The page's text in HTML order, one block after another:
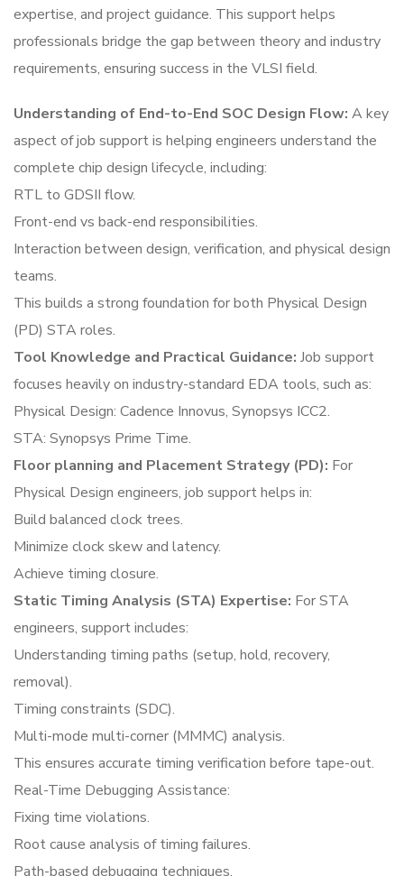
expertise, and project guidance. This support helps
professionals bridge the gap between theory and industry
requirements, ensuring success in the VLSI field.
Understanding of End-to-End SOC Design Flow: A key
aspect of job support is helping engineers understand the
complete chip design lifecycle, including:
RTL to GDSII flow.
Front-end vs back-end responsibilities.
Interaction between design, verification, and physical design
teams.
This builds a strong foundation for both Physical Design
(PD) STA roles.
Tool Knowledge and Practical Guidance: Job support
focuses heavily on industry-standard EDA tools, such as:
Physical Design: Cadence Innovus, Synopsys ICC2.
STA: Synopsys Prime Time.
Floor planning and Placement Strategy (PD): For
Physical Design engineers, job support helps in:
Build balanced clock trees.
Minimize clock skew and latency.
Achieve timing closure.
Static Timing Analysis (STA) Expertise: For STA
engineers, support includes:
Understanding timing paths (setup, hold, recovery,
removal).
Timing constraints (SDC).
Multi-mode multi-corner (MMMC) analysis.
This ensures accurate timing verification before tape-out.
Real-Time Debugging Assistance:
Fixing time violations.
Root cause analysis of timing failures.
Path-based debugging techniques.